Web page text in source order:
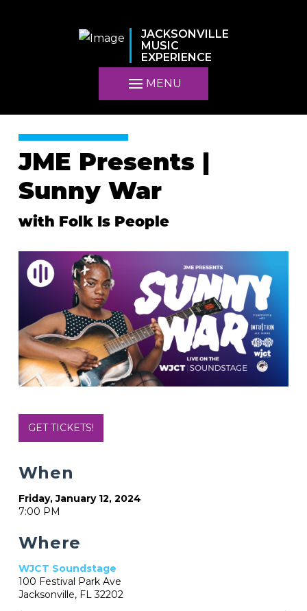
JACKSONVILLE
MUSIC
EXPERIENCE
MENU
JME Presents |
Sunny War
with Folk Is People
GET TICKETS!
When
Friday, January 12, 2024
7:00 PM
Where
WJCT Soundstage
100 Festival Park Ave
Jacksonville, FL 32202